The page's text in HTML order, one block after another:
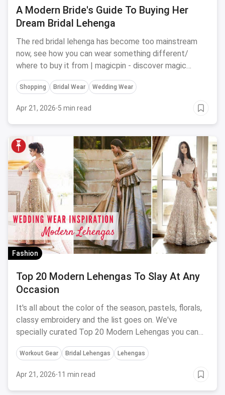
A Modern Bride's Guide To Buying Her
Dream Bridal Lehenga
The red bridal lehenga has become too mainstream
now, see how you can wear something different/
where to buy it from | magicpin - discover magic
around you
Shopping Bridal Wear Wedding Wear
Apr 21, 2026·5 min read
Fashion
Top 20 Modern Lehengas To Slay At Any
Occasion
It's all about the color of the season, pastels, florals,
classy embroidery and the list goes on. We've
specially curated Top 20 Modern Lehengas you can
take inspiration from before buying one.
Workout Gear Bridal Lehengas Lehengas
Apr 21, 2026·11 min read